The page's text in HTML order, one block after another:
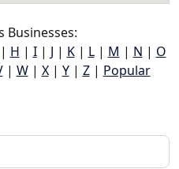
Businesses:
| H | I| J | K| L| M | N | O
| W| X| Y| Z| Popular